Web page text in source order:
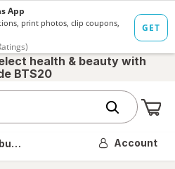
health & beauty with
BTS20
OH Account